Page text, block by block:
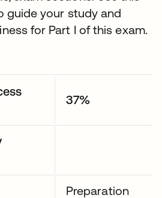
guide your study and
for Part I of this exam.
37%
Preparation